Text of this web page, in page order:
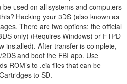
used on all systems and computers
Hacking your 3DS (also known as
There are two options: the official
only) (Requires Windows) or FTPD
installed). After transfer is complete,
and boot the FBI app. Use
ROM’s to .cia files that can be
to SD.